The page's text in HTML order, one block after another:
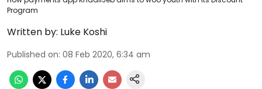
Program
Written by: Luke Koshi
Published on: 08 Feb 2020, 6:34 am